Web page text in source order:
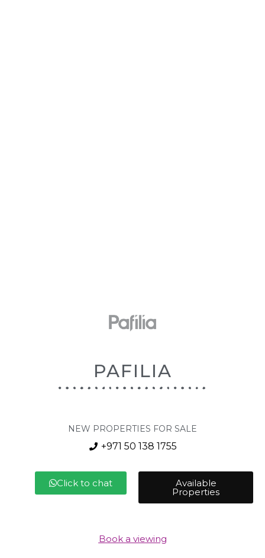
PAFILIA
NEW PROPERTIES FOR SALE
+971 50 138 1755
Click to chat Available
Properties
Book a viewing